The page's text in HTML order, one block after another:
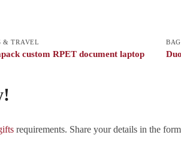
& TRAVEL
custom RPET document laptop
requirements. Share your details in the